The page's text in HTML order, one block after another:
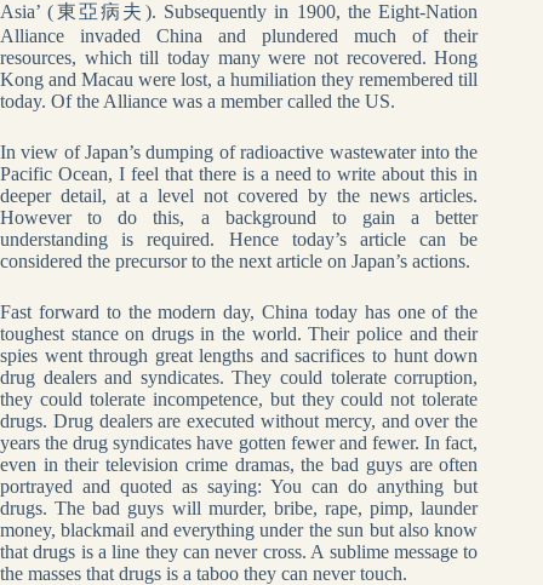
Asia’ (東亞病夫). Subsequently in 1900, the Eight-Nation
Alliance invaded China and plundered much of their
resources, which till today many were not recovered. Hong
Kong and Macau were lost, a humiliation they remembered till
today. Of the Alliance was a member called the US.
In view of Japan’s dumping of radioactive wastewater into the
Pacific Ocean, I feel that there is a need to write about this in
deeper detail, at a level not covered by the news articles.
However to do this, a background to gain a better
understanding is required. Hence today’s article can be
considered the precursor to the next article on Japan’s actions.
Fast forward to the modern day, China today has one of the
toughest stance on drugs in the world. Their police and their
spies went through great lengths and sacrifices to hunt down
drug dealers and syndicates. They could tolerate corruption,
they could tolerate incompetence, but they could not tolerate
drugs. Drug dealers are executed without mercy, and over the
years the drug syndicates have gotten fewer and fewer. In fact,
even in their television crime dramas, the bad guys are often
portrayed and quoted as saying: You can do anything but
drugs. The bad guys will murder, bribe, rape, pimp, launder
money, blackmail and everything under the sun but also know
that drugs is a line they can never cross. A sublime message to
the masses that drugs is a taboo they can never touch.